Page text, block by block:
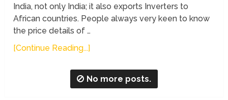
India, not only India; it also exports Inverters to
African countries. People always very keen to know
the price details of …
[Continue Reading...]
No more posts.